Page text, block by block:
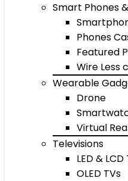
Smart Phones
Phones
Featured
Wire Less
Wearable
Drone
Virtual
Televisions
LED & LCD
OLED TVs